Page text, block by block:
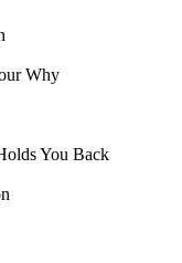
Why
You Back